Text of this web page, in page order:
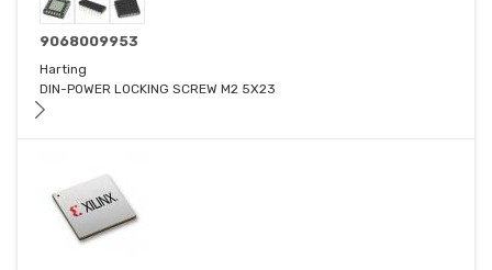
9068009953
Harting
DIN-POWER LOCKING SCREW M2 5X23